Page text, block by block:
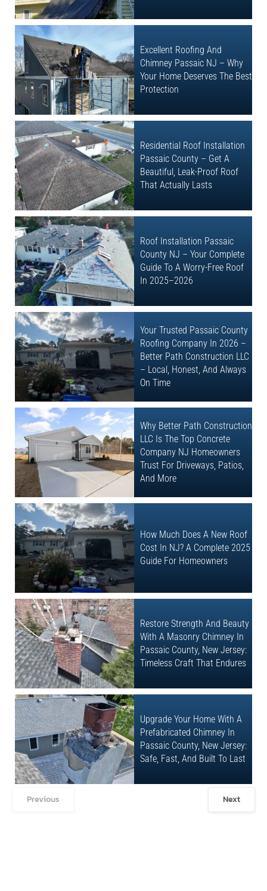
Excellent Roofing And
Chimney Passaic NJ – Why
Your Home Deserves The Best
Protection
Residential Roof Installation
Passaic County – Get A
Beautiful, Leak-Proof Roof
That Actually Lasts
Roof Installation Passaic
County NJ – Your Complete
Guide To A Worry-Free Roof
In 2025–2026
Your Trusted Passaic County
Roofing Company In 2026 –
Better Path Construction LLC
– Local, Honest, And Always
On Time
Why Better Path Construction
LLC Is The Top Concrete
Company NJ Homeowners
Trust For Driveways, Patios,
And More
How Much Does A New Roof
Cost In NJ? A Complete 2025
Guide For Homeowners
Restore Strength And Beauty
With A Masonry Chimney In
Passaic County, New Jersey:
Timeless Craft That Endures
Upgrade Your Home With A
Prefabricated Chimney In
Passaic County, New Jersey:
Safe, Fast, And Built To Last
Previous Next